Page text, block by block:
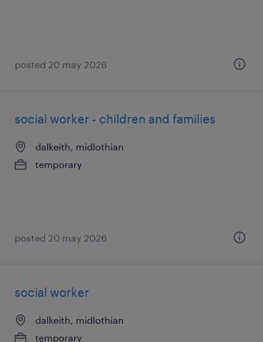
posted 20 may 2026
social worker - children and families
dalkeith, midlothian
temporary
posted 20 may 2026
social worker
dalkeith, midlothian
temporary